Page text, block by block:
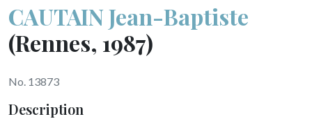
CAUTAIN Jean-Baptiste
(Rennes, 1987)
No. 13873
Description